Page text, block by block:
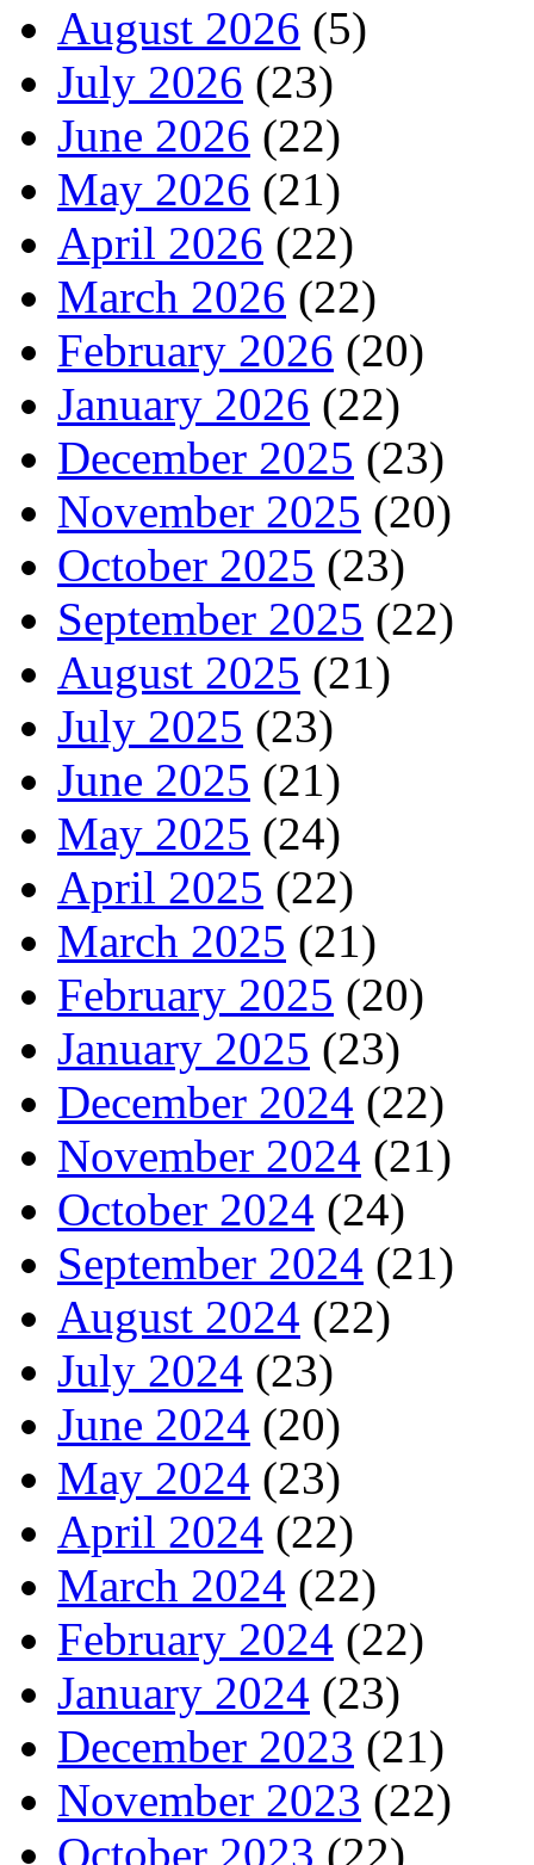
August 2026 (5)
July 2026 (23)
June 2026 (22)
May 2026 (21)
April 2026 (22)
March 2026 (22)
February 2026 (20)
January 2026 (22)
December 2025 (23)
November 2025 (20)
October 2025 (23)
September 2025 (22)
August 2025 (21)
July 2025 (23)
June 2025 (21)
May 2025 (24)
April 2025 (22)
March 2025 (21)
February 2025 (20)
January 2025 (23)
December 2024 (22)
November 2024 (21)
October 2024 (24)
September 2024 (21)
August 2024 (22)
July 2024 (23)
June 2024 (20)
May 2024 (23)
April 2024 (22)
March 2024 (22)
February 2024 (22)
January 2024 (23)
December 2023 (21)
November 2023 (22)
October 2023 (22)